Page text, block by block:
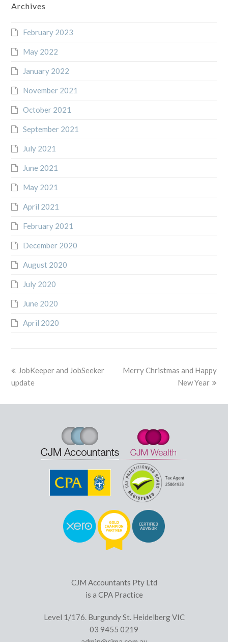
Archives
February 2023
May 2022
January 2022
November 2021
October 2021
September 2021
July 2021
June 2021
May 2021
April 2021
February 2021
December 2020
August 2020
July 2020
June 2020
April 2020
previous
post:
JobKeeper and JobSeeker
update
next
Merry Christmas and Happy
New Year
CJM Accountants Pty Ltd
is a CPA Practice
Level 1/176. Burgundy St. Heidelberg VIC
03 9455 0219